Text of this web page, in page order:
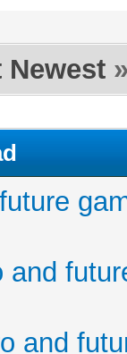
Newest
and
and